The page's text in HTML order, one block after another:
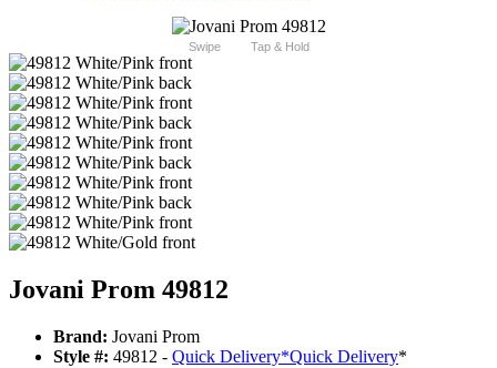
Swipe Tap & Hold
Jovani Prom 49812
Brand: Jovani Prom
Style #: 49812 - Quick Delivery*Quick Delivery*